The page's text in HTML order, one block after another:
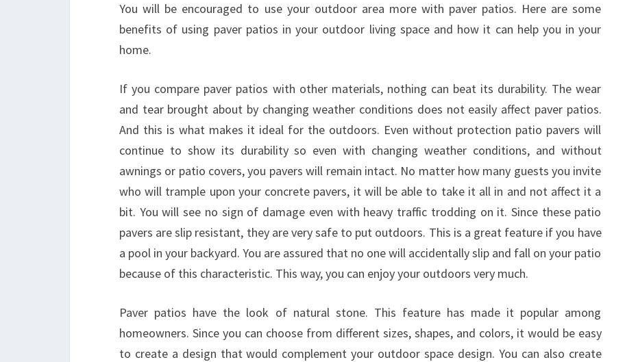
You will be encouraged to use your outdoor area more with paver patios. Here are some
benefits of using paver patios in your outdoor living space and how it can help you in your
home.
If you compare paver patios with other materials, nothing can beat its durability. The wear
and tear brought about by changing weather conditions does not easily affect paver patios.
And this is what makes it ideal for the outdoors. Even without protection patio pavers will
continue to show its durability so even with changing weather conditions, and without
awnings or patio covers, you pavers will remain intact. No matter how many guests you invite
who will trample upon your concrete pavers, it will be able to take it all in and not affect it a
bit. You will see no sign of damage even with heavy traffic trodding on it. Since these patio
pavers are slip resistant, they are very safe to put outdoors. This is a great feature if you have
a pool in your backyard. You are assured that no one will accidentally slip and fall on your patio
because of this characteristic. This way, you can enjoy your outdoors very much.
Paver patios have the look of natural stone. This feature has made it popular among
homeowners. Since you can choose from different sizes, shapes, and colors, it would be easy
to create a design that would complement your outdoor space design. You can also create